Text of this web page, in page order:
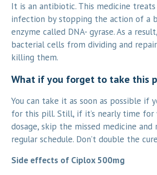
It is an antibiotic. This medicine
infection by stopping the action of a
enzyme called DNA- gyrase. As a
bacterial cells from dividing and
killing them.
What if you forget to take this
You can take it as soon as possible if
for this pill. Still, if it’s nearly time for
dosage, skip the missed medicine
regular schedule. Don’t double the
Side effects of Ciplox 500mg